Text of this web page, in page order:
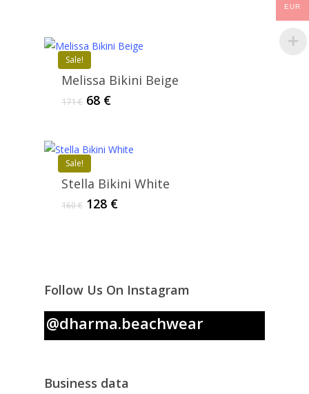
Sale!
Melissa Bikini Beige
171€ Original
171 €.
68 €Current
68 €.
Sale!
Stella Bikini White
160€ Original
128 €Current
Follow Us On Instagram
@dharma.beachwear
Business data
EUR